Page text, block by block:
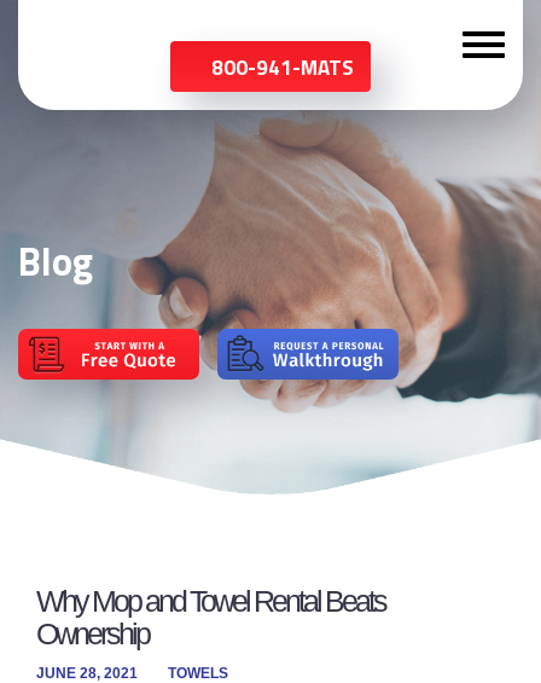
800-941-MATS
Blog
Why Mop and Towel Rental Beats
Ownership
JUNE 28, 2021
TOWELS